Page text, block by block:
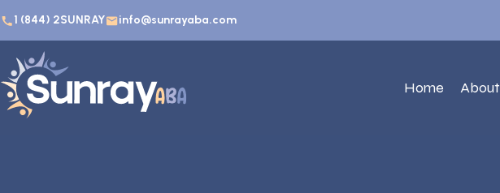
1 (844) 2SUNRAY info@sunrayaba.com
Home About